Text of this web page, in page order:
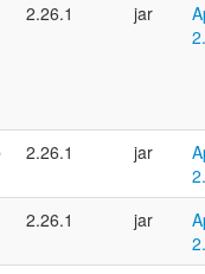
2.26.1 jar
2.26.1 jar
2.26.1 jar